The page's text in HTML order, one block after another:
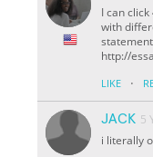
I can
with
http://
LIKE ·
JACK 5
i literally